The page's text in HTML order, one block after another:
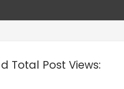
Total Post Views: